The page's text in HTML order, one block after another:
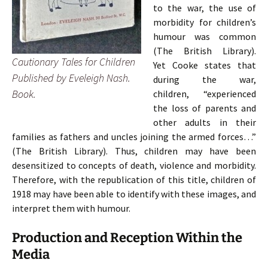
Cautionary Tales for Children
Published by Eveleigh Nash.
Book.
to the war, the use of
morbidity for children’s
humour was common
(The British Library).
Yet Cooke states that
during the war,
children, “experienced
the loss of parents and
other adults in their
families as fathers and uncles joining the armed forces…”
(The British Library).
Thus, children may have been
desensitized to concepts of death, violence and morbidity.
Therefore, with the republication of this title, children of
1918 may have been able to identify with these images, and
interpret them with humour.
Production and Reception Within the
Media